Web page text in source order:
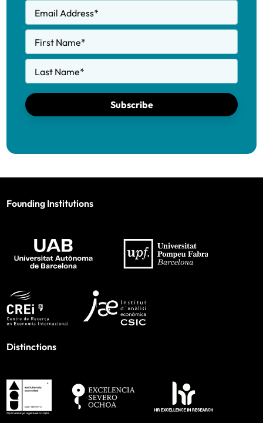
Email Address*
First Name*
Last Name*
Subscribe
Founding Institutions
Distinctions